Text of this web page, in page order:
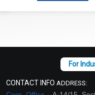
CONTACT INFO ADDRESS: